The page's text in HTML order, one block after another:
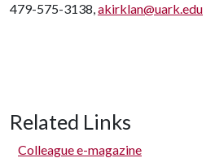
479-575-3138,akirklan@uark.edu
Related Links
Colleague e-magazine